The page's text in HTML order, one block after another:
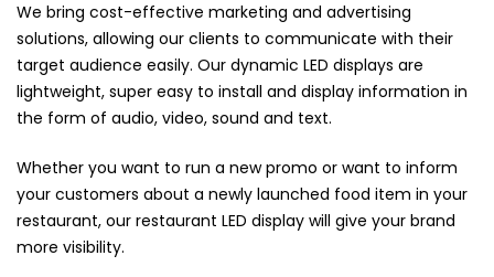
We bring cost-effective marketing and advertising
solutions, allowing our clients to communicate with their
target audience easily. Our dynamic LED displays are
lightweight, super easy to install and display information in
the form of audio, video, sound and text.
Whether you want to run a new promo or want to inform
your customers about a newly launched food item in your
restaurant, our restaurant LED display will give your brand
more visibility.